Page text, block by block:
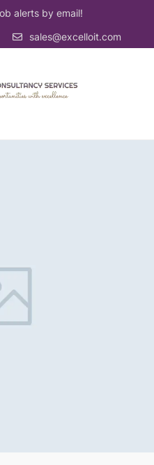
alerts by email!
sales@excelloit.com